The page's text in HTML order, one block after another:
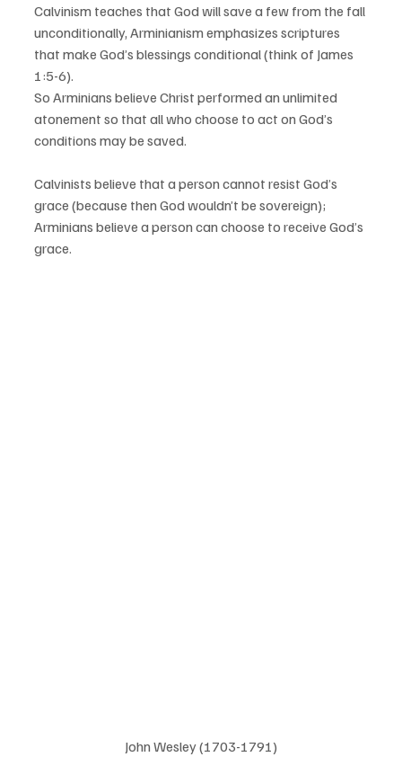
Calvinism teaches that God will save a few from the fall
unconditionally, Arminianism emphasizes scriptures
that make God’s blessings conditional (think of James
1:5-6).
So Arminians believe Christ performed an unlimited
atonement so that all who choose to act on God’s
conditions may be saved.
Calvinists believe that a person cannot resist God’s
grace (because then God wouldn’t be sovereign);
Arminians believe a person can choose to receive God’s
grace.
John Wesley (1703-1791)